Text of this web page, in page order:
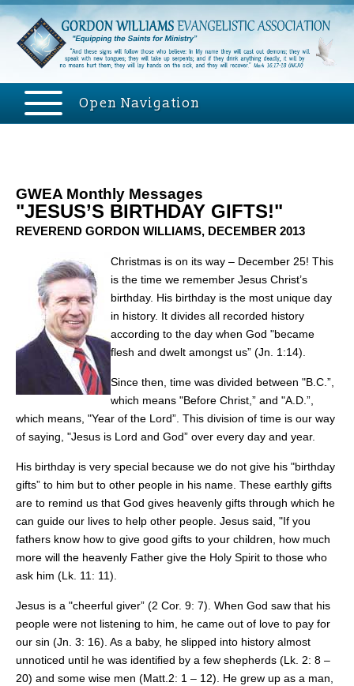
Open Navigation
GWEA Monthly Messages
"JESUS’S BIRTHDAY GIFTS!"
REVEREND GORDON WILLIAMS, DECEMBER 2013
Christmas is on its way – December 25! This
is the time we remember Jesus Christ’s
birthday. His birthday is the most unique day
in history. It divides all recorded history
according to the day when God "became
flesh and dwelt amongst us” (Jn. 1:14).
Since then, time was divided between "B.C.”,
which means "Before Christ,” and "A.D.”,
which means, "Year of the Lord”. This division of time is our way
of saying, "Jesus is Lord and God” over every day and year.
His birthday is very special because we do not give his "birthday
gifts” to him but to other people in his name. These earthly gifts
are to remind us that God gives heavenly gifts through which he
can guide our lives to help other people. Jesus said, "If you
fathers know how to give good gifts to your children, how much
more will the heavenly Father give the Holy Spirit to those who
ask him (Lk. 11: 11).
Jesus is a "cheerful giver” (2 Cor. 9: 7). When God saw that his
people were not listening to him, he came out of love to pay for
our sin (Jn. 3: 16). As a baby, he slipped into history almost
unnoticed until he was identified by a few shepherds (Lk. 2: 8 –
20) and some wise men (Matt.2: 1 – 12). He grew up as a man,